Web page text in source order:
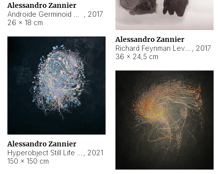
Alessandro Zannier
, 2017
26 × 18 cm
Alessandro Zannier
, 2017
36 × 24,5 cm
Alessandro Zannier
, 2021
150 × 150 cm